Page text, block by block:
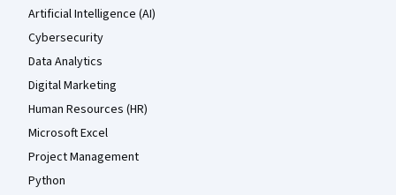
Artificial Intelligence (AI)
Cybersecurity
Data Analytics
Digital Marketing
Human Resources (HR)
Microsoft Excel
Project Management
Python